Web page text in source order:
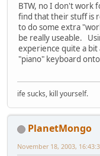
BTW, no I don't work
find that their stuff is
to do some extra
be really useable.
experience quite a bit
"piano" keyboard
ife sucks, kill yourself.
PlanetMongo
November 18, 2003,